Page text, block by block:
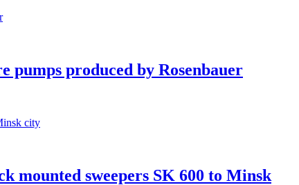
produced by Rosenbauer
mounted sweepers SK 600 to Minsk